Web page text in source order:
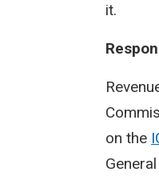
it.
on the